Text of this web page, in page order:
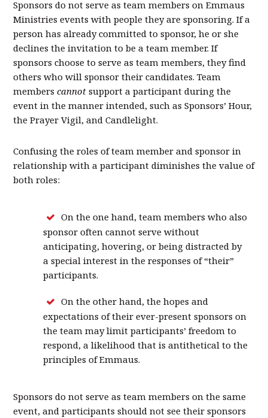
Sponsors do not serve as team members on Emmaus
Ministries events with people they are sponsoring. If a
person has already committed to sponsor, he or she
declines the invitation to be a team member. If
sponsors choose to serve as team members, they find
others who will sponsor their candidates. Team
memberscannot support a participant during the
event in the manner intended, such as Sponsors’ Hour,
the Prayer Vigil, and Candlelight.
Confusing the roles of team member and sponsor in
relationship with a participant diminishes the value of
both roles:
On the one hand, team members who also
sponsor often cannot serve without
anticipating, hovering, or being distracted by
a special interest in the responses of “their”
participants.
On the other hand, the hopes and
expectations of their ever-present sponsors on
the team may limit participants’ freedom to
respond, a likelihood that is antithetical to the
principles of Emmaus.
Sponsors do not serve as team members on the same
event, and participants should not see their sponsors